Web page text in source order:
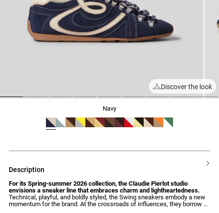
Discover the look
navy
description
For its Spring-summer 2026 collection, the Claudie Pierlot studio
envisions a sneaker line that embraces charm and lightheartedness.
Technical, playful, and boldly styled, the Swing sneakers embody a new
momentum for the brand. At the crossroads of influences, they borrow as